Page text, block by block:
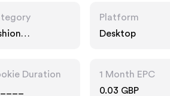
Platform
Desktop
Duration
1 Month EPC
0.03 GBP